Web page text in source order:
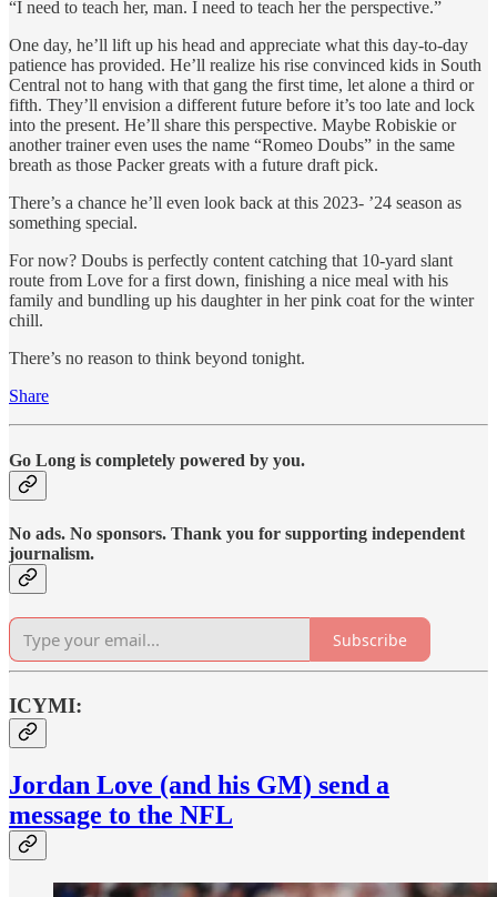
“I need to teach her, man. I need to teach her the perspective.”
One day, he’ll lift up his head and appreciate what this day-to-day
patience has provided. He’ll realize his rise convinced kids in South
Central not to hang with that gang the first time, let alone a third or
fifth. They’ll envision a different future before it’s too late and lock
into the present. He’ll share this perspective. Maybe Robiskie or
another trainer even uses the name “Romeo Doubs” in the same
breath as those Packer greats with a future draft pick.
There’s a chance he’ll even look back at this 2023- ’24 season as
something special.
For now? Doubs is perfectly content catching that 10-yard slant
route from Love for a first down, finishing a nice meal with his
family and bundling up his daughter in her pink coat for the winter
chill.
There’s no reason to think beyond tonight.
Share
Go Long is completely powered by you.
No ads. No sponsors. Thank you for supporting independent
journalism.
Subscribe
ICYMI:
Jordan Love (and his GM) send a
message to the NFL